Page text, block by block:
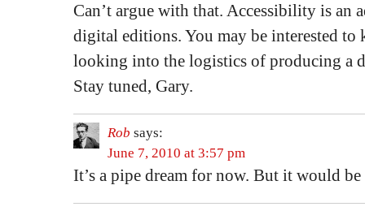
Can’t argue with that. Accessibility is an
digital editions. You may be interested to
looking into the logistics of producing a
Stay tuned, Gary.
Rob says:
June 7, 2010 at 3:57 pm
It’s a pipe dream for now. But it would